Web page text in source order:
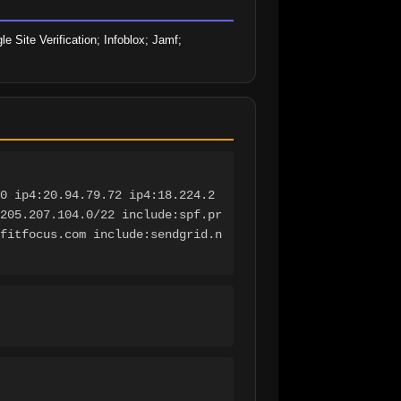
Site Verification; Infoblox; Jamf;
ip4:20.94.79.72 ip4:18.224.2
22 include:spf.pr
include:sendgrid.n